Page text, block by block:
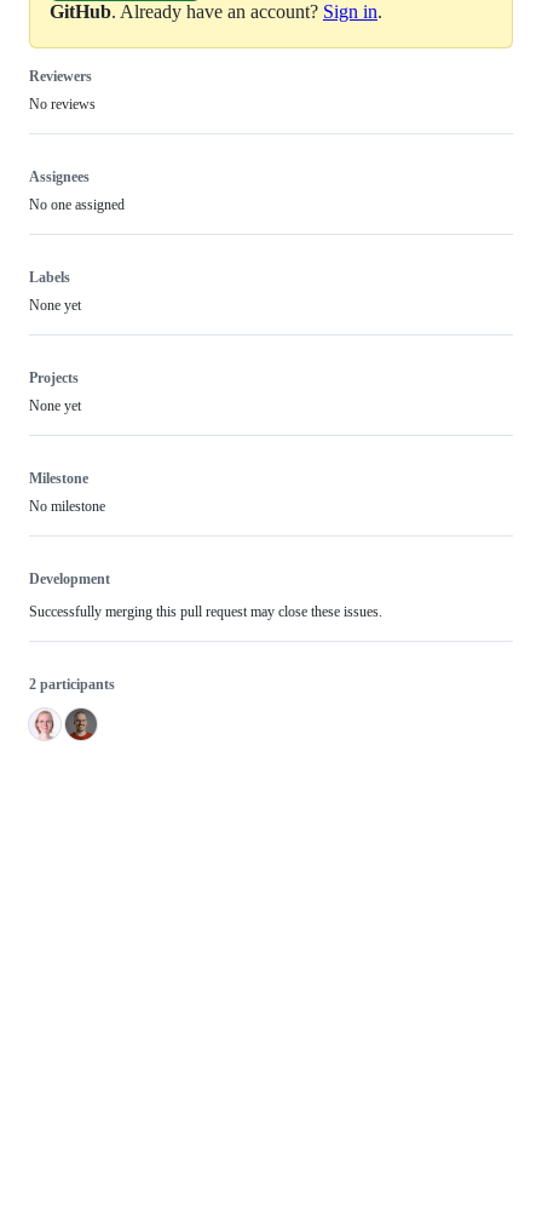
GitHub. Already have an account? Sign in.
Reviewers
No reviews
Assignees
No one assigned
Labels
None yet
Projects
None yet
Milestone
No milestone
Development
Successfully merging this pull request may close these issues.
2 participants